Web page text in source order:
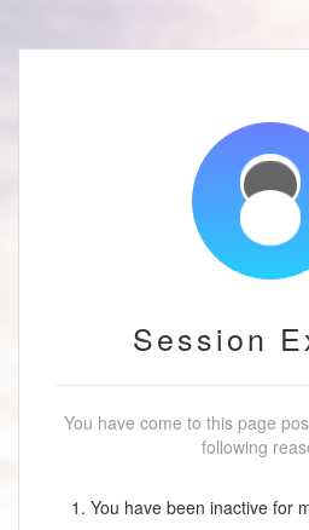
Session
You have come to this page
following
1. You have been inactive for